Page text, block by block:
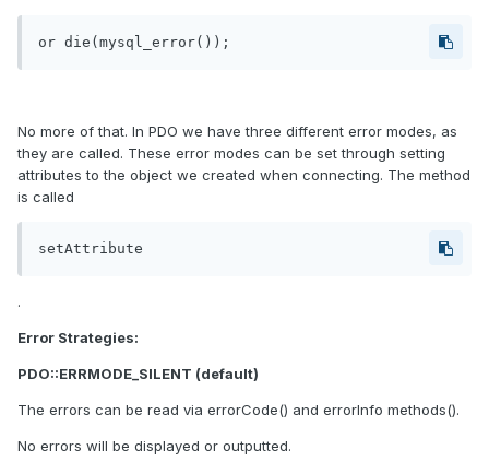
or die(mysql_error());
No more of that. In PDO we have three different error modes, as
they are called. These error modes can be set through setting
attributes to the object we created when connecting. The method
is called
setAttribute
.
Error Strategies:
PDO::ERRMODE_SILENT (default)
The errors can be read via errorCode() and errorInfo methods().
No errors will be displayed or outputted.